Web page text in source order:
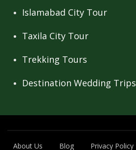
Islamabad City Tour
Taxila City Tour
Trekking Tours
Destination Wedding Trips
About Us Blog Privacy Policy